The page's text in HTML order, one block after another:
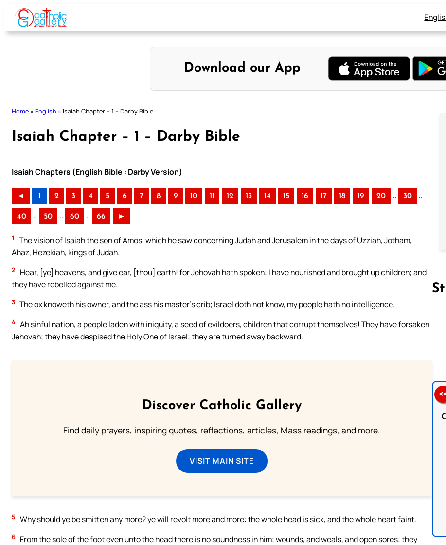
Skip
content
Download our App
Home » English » Isaiah Chapter – 1 – Darby Bible
Isaiah Chapter – 1 – Darby Bible
Isaiah Chapters (English Bible : Darby Version)
◄ 1 2 3 4 5 6 7 8 9 10 11 12 13 14 15 16 17 18 19 20 .. 30 ..
40 .. 50 .. 60 .. 66 ►
1
The vision of Isaiah the son of Amos, which he saw concerning Judah and Jerusalem in the days of Uzziah, Jotham,
Ahaz, Hezekiah, kings of Judah.
2
Hear, [ye] heavens, and give ear, [thou] earth! for Jehovah hath spoken: I have nourished and brought up children; and
they have rebelled against me.
3 The ox knoweth his owner, and the ass his master’s crib; Israel doth not know, my people hath no intelligence.
4 Ah sinful nation, a people laden with iniquity, a seed of evildoers, children that corrupt themselves! They have forsaken
Jehovah; they have despised the Holy One of Israel; they are turned away backward.
Discover Catholic Gallery
Find daily prayers, inspiring quotes, reflections, articles, Mass readings, and more.
VISIT MAIN SITE
5 Why should ye be smitten any more? ye will revolt more and more: the whole head is sick, and the whole heart faint.
6 From the sole of the foot even unto the head there is no soundness in him; wounds, and weals, and open sores: they